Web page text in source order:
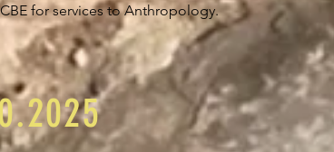
for services to Anthropology.